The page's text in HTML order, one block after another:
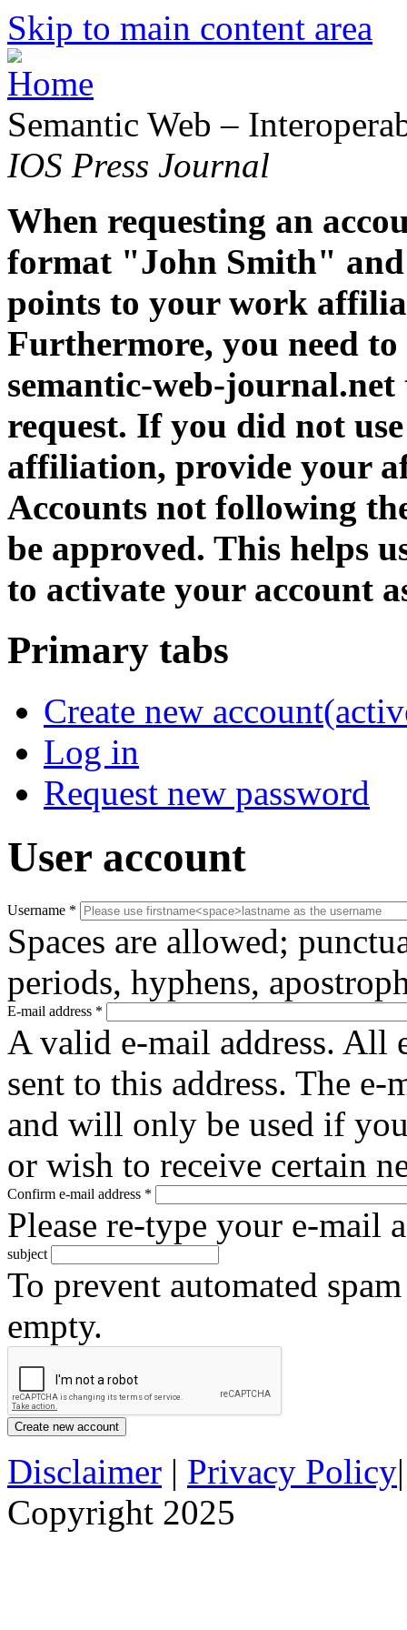
Skip to main content area
Semantic Web –
IOS Press Journal
When requesting an
format "John Smith" and
points to your work
Furthermore, you need
semantic-web-
request. If you did not
affiliation, provide your
Accounts not following
be approved. This helps
to activate your account
Primary tabs
Create new account
Log in
Request new password
User account
Username *
Spaces are allowed;
periods, hyphens,
E-mail address *
A valid e-mail address. All
sent to this address. The
and will only be used if
or wish to receive certain
Confirm e-mail address *
Please re-type your e-mail
subject
To prevent automated
empty.
Disclaimer | Privacy Policy
Copyright 2025